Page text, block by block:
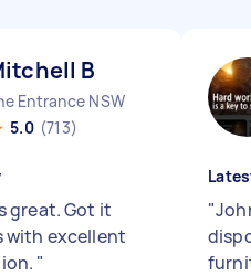
B
Entrance NSW
5.0 (713)
great. Got it
with excellent
"
"